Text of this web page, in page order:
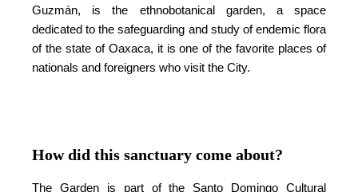
Guzmán, is the ethnobotanical garden, a space
dedicated to the safeguarding and study of endemic flora
of the state of Oaxaca, it is one of the favorite places of
nationals and foreigners who visit the City.
How did this sanctuary come about?
The Garden is part of the Santo Domingo Cultural